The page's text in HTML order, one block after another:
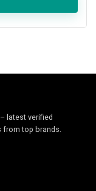
latest verified
from top brands.